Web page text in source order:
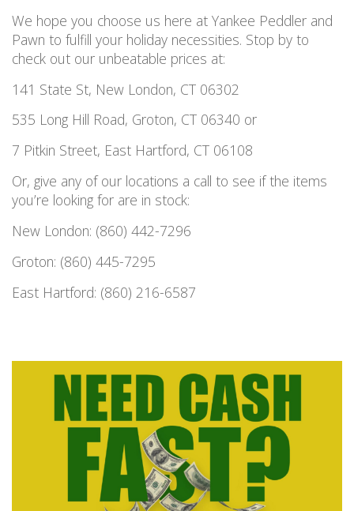
We hope you choose us here at Yankee Peddler and
Pawn to fulfill your holiday necessities. Stop by to
check out our unbeatable prices at:
141 State St, New London, CT 06302
535 Long Hill Road, Groton, CT 06340 or
7 Pitkin Street, East Hartford, CT 06108
Or, give any of our locations a call to see if the items
you’re looking for are in stock:
New London: (860) 442-7296
Groton: (860) 445-7295
East Hartford: (860) 216-6587